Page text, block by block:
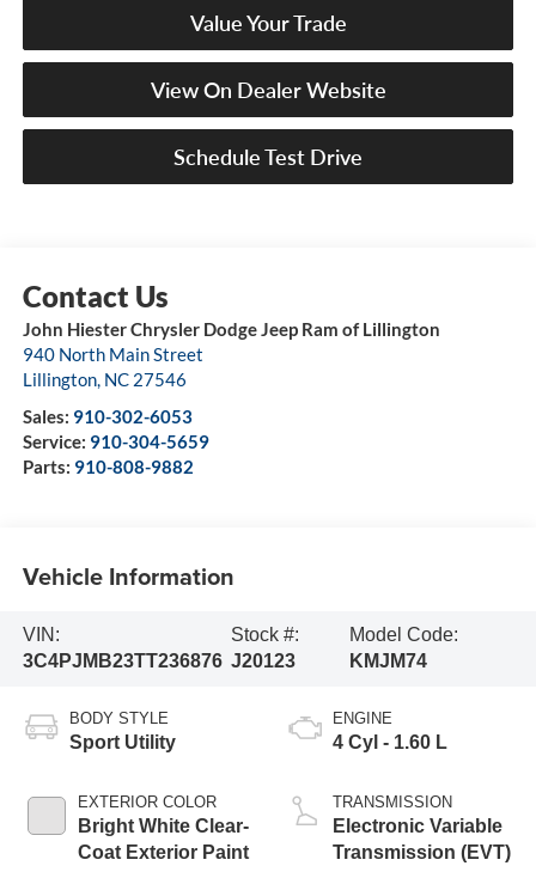
Value Your Trade
View On Dealer Website
Schedule Test Drive
John Hiester Chrysler Dodge Jeep Ram of Lillington
940 North Main Street
Lillington, NC 27546
Sales: 910-302-6053
Service: 910-304-5659
Parts: 910-808-9882
Vehicle Information
VIN:
3C4PJMB23TT236876
Stock #:
J20123
Model Code:
KMJM74
BODY STYLE
Sport Utility
EXTERIOR COLOR
Bright White Clear-
Coat Exterior Paint
ENGINE
4 Cyl - 1.60 L
TRANSMISSION
Electronic Variable
Transmission (EVT)